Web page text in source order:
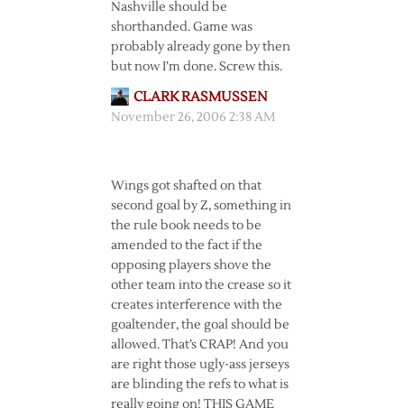
Nashville should be
shorthanded. Game was
probably already gone by then
but now I’m done. Screw this.
CLARK RASMUSSEN
November 26, 2006 2:38 AM
Wings got shafted on that
second goal by Z, something in
the rule book needs to be
amended to the fact if the
opposing players shove the
other team into the crease so it
creates interference with the
goaltender, the goal should be
allowed. That’s CRAP! And you
are right those ugly-ass jerseys
are blinding the refs to what is
really going on! THIS GAME